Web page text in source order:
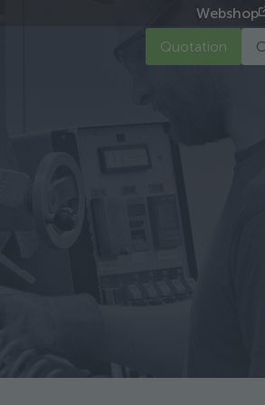
Webshop
Quotation